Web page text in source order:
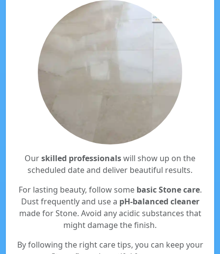
Ourskilled professionalswill show up on the
scheduled date and deliver beautiful results.
For lasting beauty, follow some basic Stone care.
Dust frequently and use a pH-balanced cleaner
made for Stone. Avoid any acidic substances that
might damage the finish.
By following the right care tips, you can keep your